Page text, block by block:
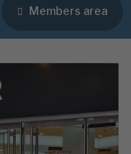
Members area